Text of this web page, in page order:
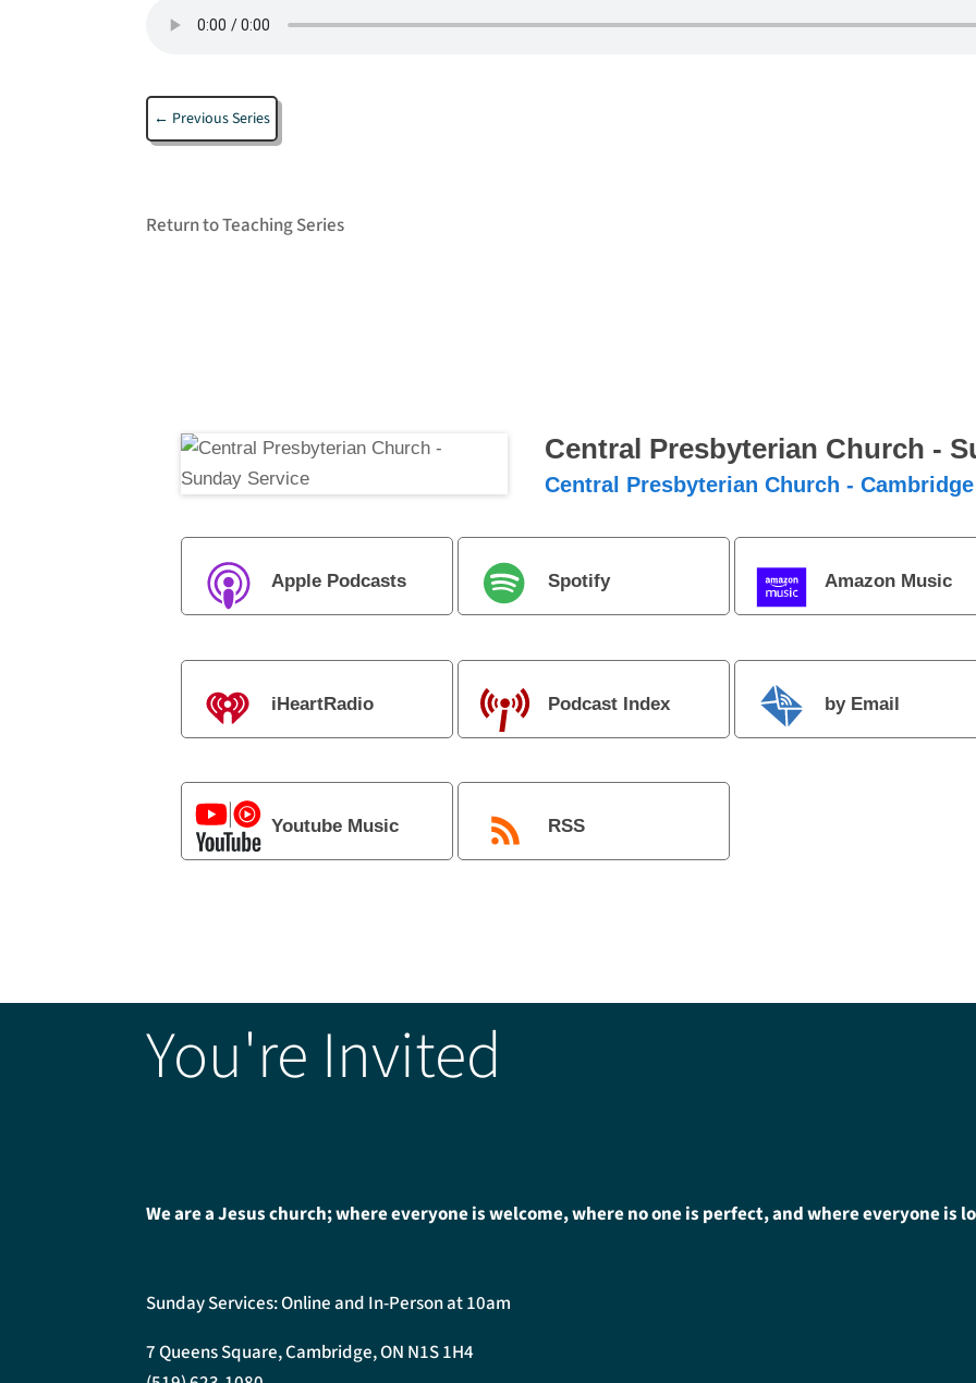
← Previous Series
Return to Teaching Series
Central Presbyterian Church -
Central Presbyterian Church - Cambridge
Apple Podcasts Spotify Amazon Music
iHeartRadio Podcast Index by Email
Youtube Music RSS
You're Invited
We are a Jesus church; where everyone is welcome, where no one is perfect, and where everyone is
Sunday Services: Online and In-Person at 10am
7 Queens Square, Cambridge, ON N1S 1H4